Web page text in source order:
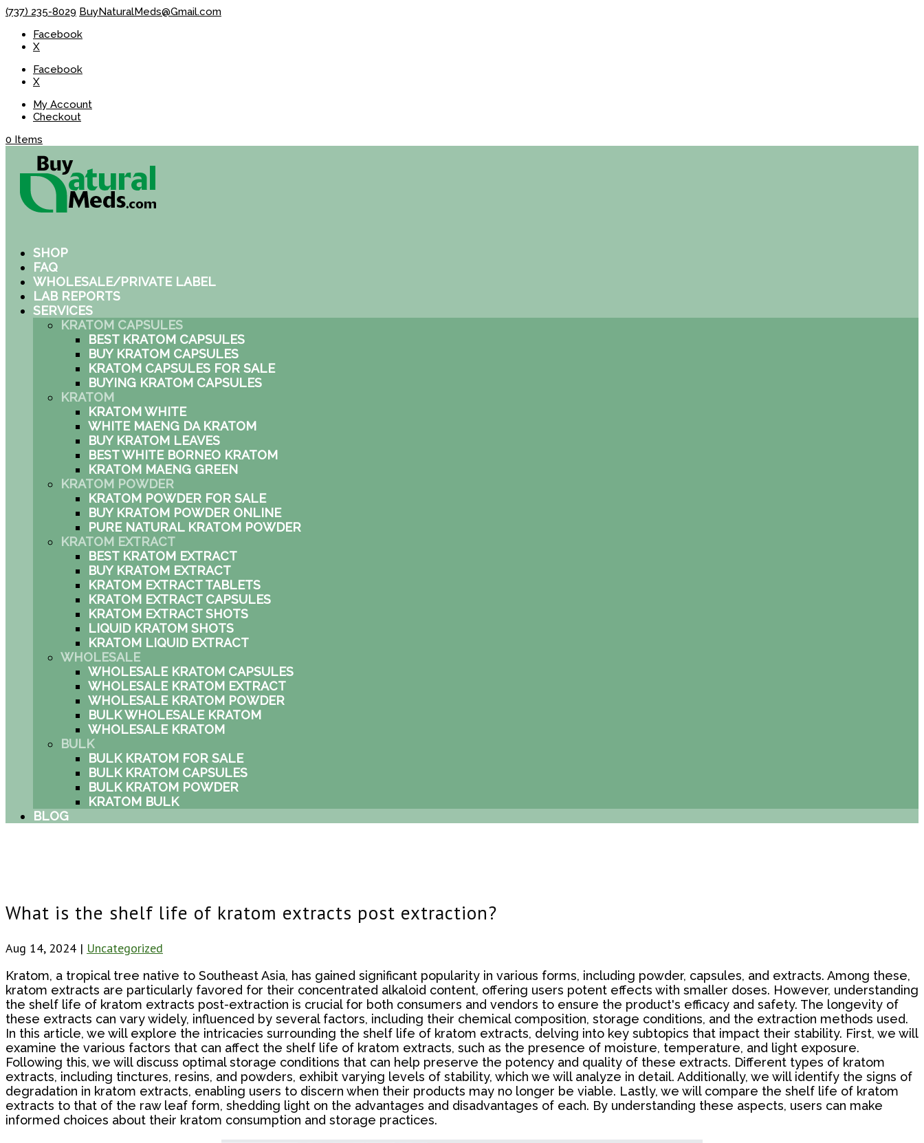
(737) 235-8029 BuyNaturalMeds@Gmail.com
Facebook
X
Facebook
X
My Account
Checkout
0 Items
SHOP
FAQ
WHOLESALE/PRIVATE LABEL
LAB REPORTS
SERVICES
KRATOM CAPSULES
BEST KRATOM CAPSULES
BUY KRATOM CAPSULES
KRATOM CAPSULES FOR SALE
BUYING KRATOM CAPSULES
KRATOM
KRATOM WHITE
WHITE MAENG DA KRATOM
BUY KRATOM LEAVES
BEST WHITE BORNEO KRATOM
KRATOM MAENG GREEN
KRATOM POWDER
KRATOM POWDER FOR SALE
BUY KRATOM POWDER ONLINE
PURE NATURAL KRATOM POWDER
KRATOM EXTRACT
BEST KRATOM EXTRACT
BUY KRATOM EXTRACT
KRATOM EXTRACT TABLETS
KRATOM EXTRACT CAPSULES
KRATOM EXTRACT SHOTS
LIQUID KRATOM SHOTS
KRATOM LIQUID EXTRACT
WHOLESALE
WHOLESALE KRATOM CAPSULES
WHOLESALE KRATOM EXTRACT
WHOLESALE KRATOM POWDER
BULK WHOLESALE KRATOM
WHOLESALE KRATOM
BULK
BULK KRATOM FOR SALE
BULK KRATOM CAPSULES
BULK KRATOM POWDER
KRATOM BULK
BLOG
What is the shelf life of kratom extracts post extraction?
Aug 14, 2024 | Uncategorized
Kratom, a tropical tree native to Southeast Asia, has gained significant popularity in various forms, including powder, capsules, and extracts. Among these,
kratom extracts are particularly favored for their concentrated alkaloid content, offering users potent effects with smaller doses. However, understanding
the shelf life of kratom extracts post-extraction is crucial for both consumers and vendors to ensure the product's efficacy and safety. The longevity of
these extracts can vary widely, influenced by several factors, including their chemical composition, storage conditions, and the extraction methods used.
In this article, we will explore the intricacies surrounding the shelf life of kratom extracts, delving into key subtopics that impact their stability. First, we will
examine the various factors that can affect the shelf life of kratom extracts, such as the presence of moisture, temperature, and light exposure.
Following this, we will discuss optimal storage conditions that can help preserve the potency and quality of these extracts. Different types of kratom
extracts, including tinctures, resins, and powders, exhibit varying levels of stability, which we will analyze in detail. Additionally, we will identify the signs of
degradation in kratom extracts, enabling users to discern when their products may no longer be viable. Lastly, we will compare the shelf life of kratom
extracts to that of the raw leaf form, shedding light on the advantages and disadvantages of each. By understanding these aspects, users can make
informed choices about their kratom consumption and storage practices.